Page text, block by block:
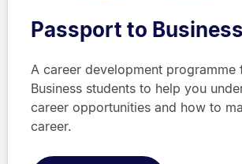
Passport to Business
A career development
Business students to help you
career opportunities and how to
career.